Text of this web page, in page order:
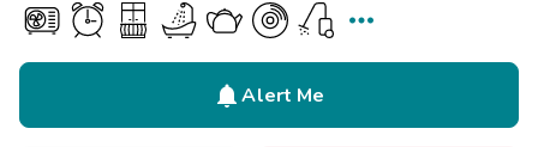

Alert Me